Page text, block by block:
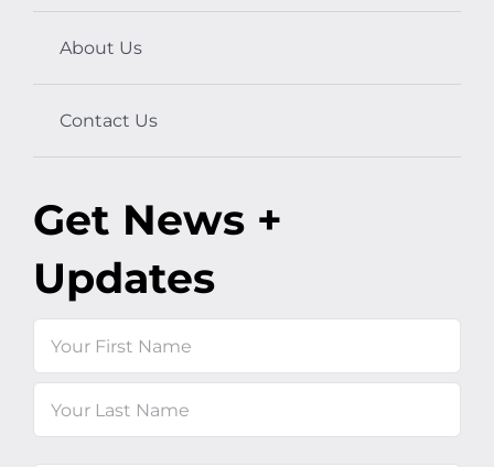
About Us
Contact Us
Get News +
Updates